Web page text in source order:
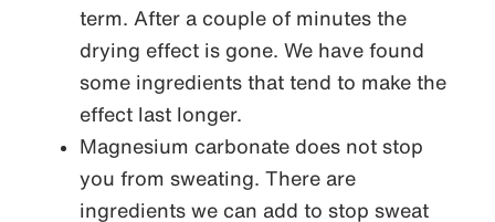
term. After a couple of minutes the
drying effect is gone. We have found
some ingredients that tend to make the
effect last longer.
Magnesium carbonate does not stop
you from sweating. There are
ingredients we can add to stop sweat